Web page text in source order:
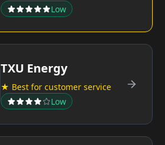
Low
TXU Energy
★ Best for customer service
Low